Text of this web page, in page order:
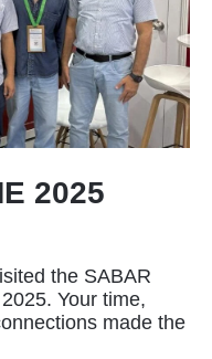
2025
the SABAR
Your time,
made the